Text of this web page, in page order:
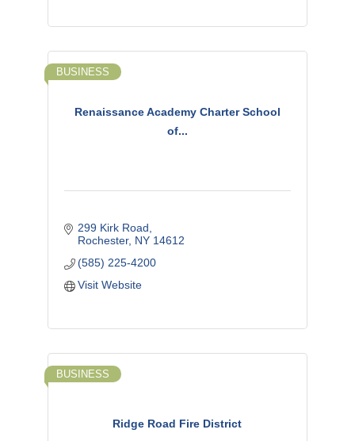
Renaissance Academy Charter School
of...
BUSINESS
299 Kirk Road
Rochester NY 14612
(585) 225-4200
Visit Website
Ridge Road Fire District
BUSINESS